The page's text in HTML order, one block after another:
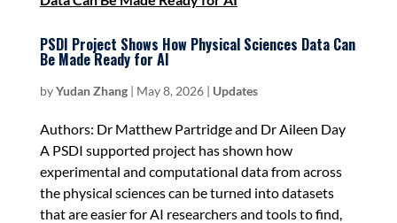
PSDI Project Shows How Physical Sciences Data Can
Be Made Ready for AI
byYudan Zhang| May 8, 2026| Updates
Authors: Dr Matthew Partridge and Dr Aileen Day
A PSDI supported project has shown how
experimental and computational data from across
the physical sciences can be turned into datasets
that are easier for AI researchers and tools to find,